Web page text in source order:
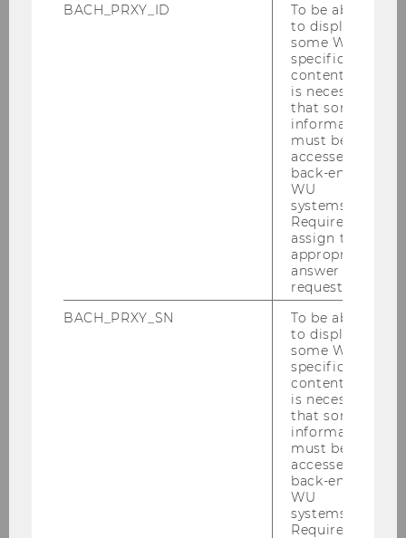
Master
BACH_PRXY_ID
To be able
to display
some WU-
specific
content, it
is necessary
that some
information
must be
accessed by
back-end
WU
systems.
Required to
assign the
appropriate
answer to a
request.
BACH_PRXY_SN
To be able
to display
some WU-
specific
content, it
is necessary
that some
information
must be
accessed by
back-end
WU
systems.
Required to